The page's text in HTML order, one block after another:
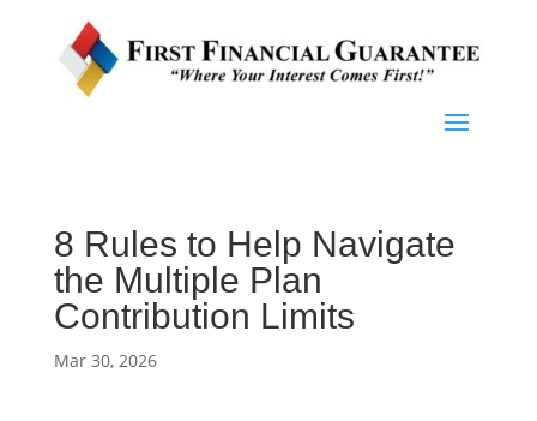
8 Rules to Help Navigate
the Multiple Plan
Contribution Limits
Mar 30, 2026